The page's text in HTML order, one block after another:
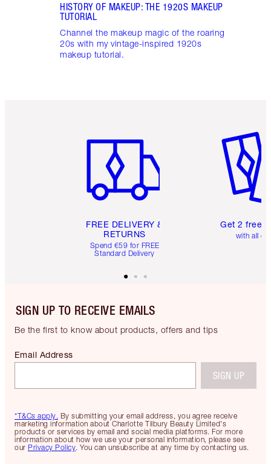
HISTORY OF MAKEUP: THE 1920S MAKEUP
TUTORIAL
Channel the makeup magic of the roaring
20s with my vintage-inspired 1920s
makeup tutorial.
FREE DELIVERY &
RETURNS
Spend €59 for FREE
Standard Delivery
Get 2 free
with all
SIGN UP TO RECEIVE EMAILS
Be the first to know about products, offers and tips
*T&Cs apply. By submitting your email address, you agree receive
marketing information about Charlotte Tilbury Beauty Limited's
products or services by email and social media platforms. For more
information about how we use your personal information, please see
our Privacy Policy. You can unsubscribe at any time by contacting us.
Email Address
SIGN UP